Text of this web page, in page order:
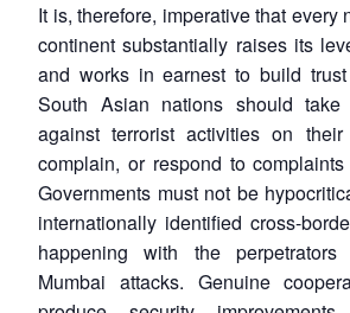
It is, therefore, imperative that every
continent substantially raises its
and works in earnest to build
South Asian nations should take
against terrorist activities on
complain, or respond to
Governments must not be
internationally identified cross-
happening with the
Mumbai attacks. Genuine